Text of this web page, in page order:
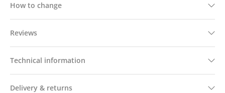
How to change
Reviews
Technical information
Delivery & returns